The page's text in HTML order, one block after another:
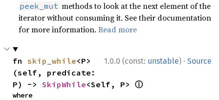
peek_mut methods to look at the next element of the
iterator without consuming it. See their documentation
for more information.Read more
1.0.0 (const: unstable) · Source
fn skip_while<P>
(self, predicate:
P) -> SkipWhile<Self, P> ⓘ
where